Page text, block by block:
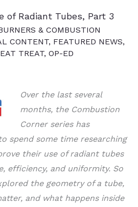
of Radiant Tubes, Part 3
& COMBUSTION
CONTENT, FEATURED NEWS,
TREAT, OP-ED
Over the last several
months, the Combustion
Corner series has
spend some time researching
their use of radiant tubes
efficiency, and uniformity. So
the geometry of a tube,
and what happens inside